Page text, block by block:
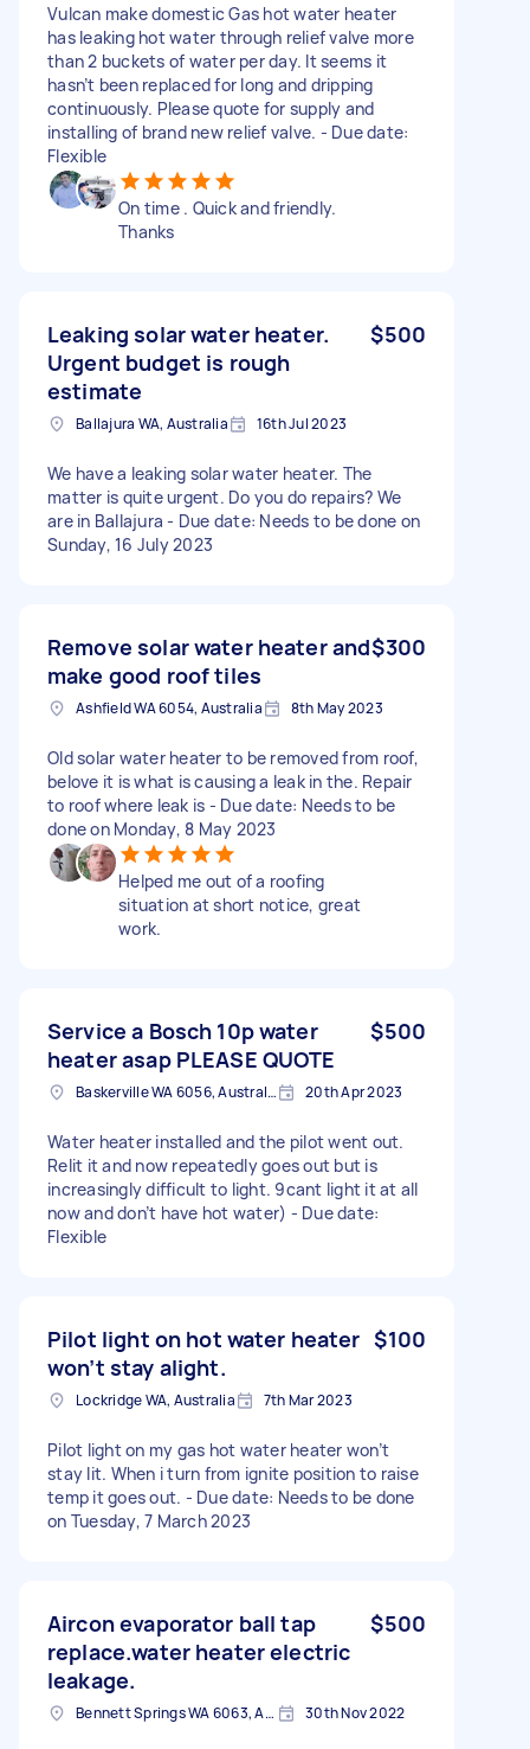
Vulcan make domestic Gas hot water heater
has leaking hot water through relief valve more
than 2 buckets of water per day. It seems it
hasn’t been replaced for long and dripping
continuously. Please quote for supply and
installing of brand new relief valve. - Due date:
Flexible
On time . Quick and friendly.
Thanks
Leaking solar water heater.
Urgent budget is rough
estimate
$500
Ballajura WA, Australia 16th Jul 2023
We have a leaking solar water heater. The
matter is quite urgent. Do you do repairs? We
are in Ballajura - Due date: Needs to be done on
Sunday, 16 July 2023
Remove solar water heater and
make good roof tiles
$300
Ashfield WA 6054, Australia 8th May 2023
Old solar water heater to be removed from roof,
belove it is what is causing a leak in the. Repair
to roof where leak is - Due date: Needs to be
done on Monday, 8 May 2023
Helped me out of a roofing
situation at short notice, great
work.
Service a Bosch 10p water
heater asap PLEASE QUOTE
$500
Baskerville WA 6056, Australia 20th Apr 2023
Water heater installed and the pilot went out.
Relit it and now repeatedly goes out but is
increasingly difficult to light. 9cant light it at all
now and don’t have hot water) - Due date:
Flexible
Pilot light on hot water heater
won’t stay alight.
$100
Lockridge WA, Australia 7th Mar 2023
Pilot light on my gas hot water heater won’t
stay lit. When i turn from ignite position to raise
temp it goes out. - Due date: Needs to be done
on Tuesday, 7 March 2023
Aircon evaporator ball tap
replace.water heater electric
leakage.
$500
Bennett Springs WA 6063, Australia 30th Nov 2022